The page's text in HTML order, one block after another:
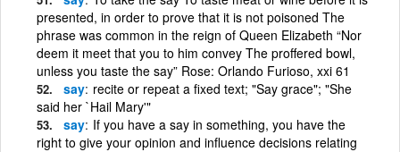
presented, in order to prove that it is not poisoned The
phrase was common in the reign of Queen Elizabeth “Nor
deem it meet that you to him convey The proffered bowl,
unless you taste the say” Rose: Orlando Furioso, xxi 61
say recite or repeat a fixed text; "Say grace"; "She
said her `Hail Mary'"
say If you have a say in something, you have the
right to give your opinion and influence decisions relating